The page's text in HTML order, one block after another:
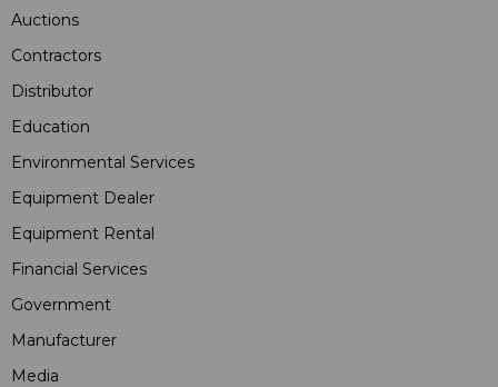
Auctions
Contractors
Distributor
Education
Environmental Services
Equipment Dealer
Equipment Rental
Financial Services
Government
Manufacturer
Media